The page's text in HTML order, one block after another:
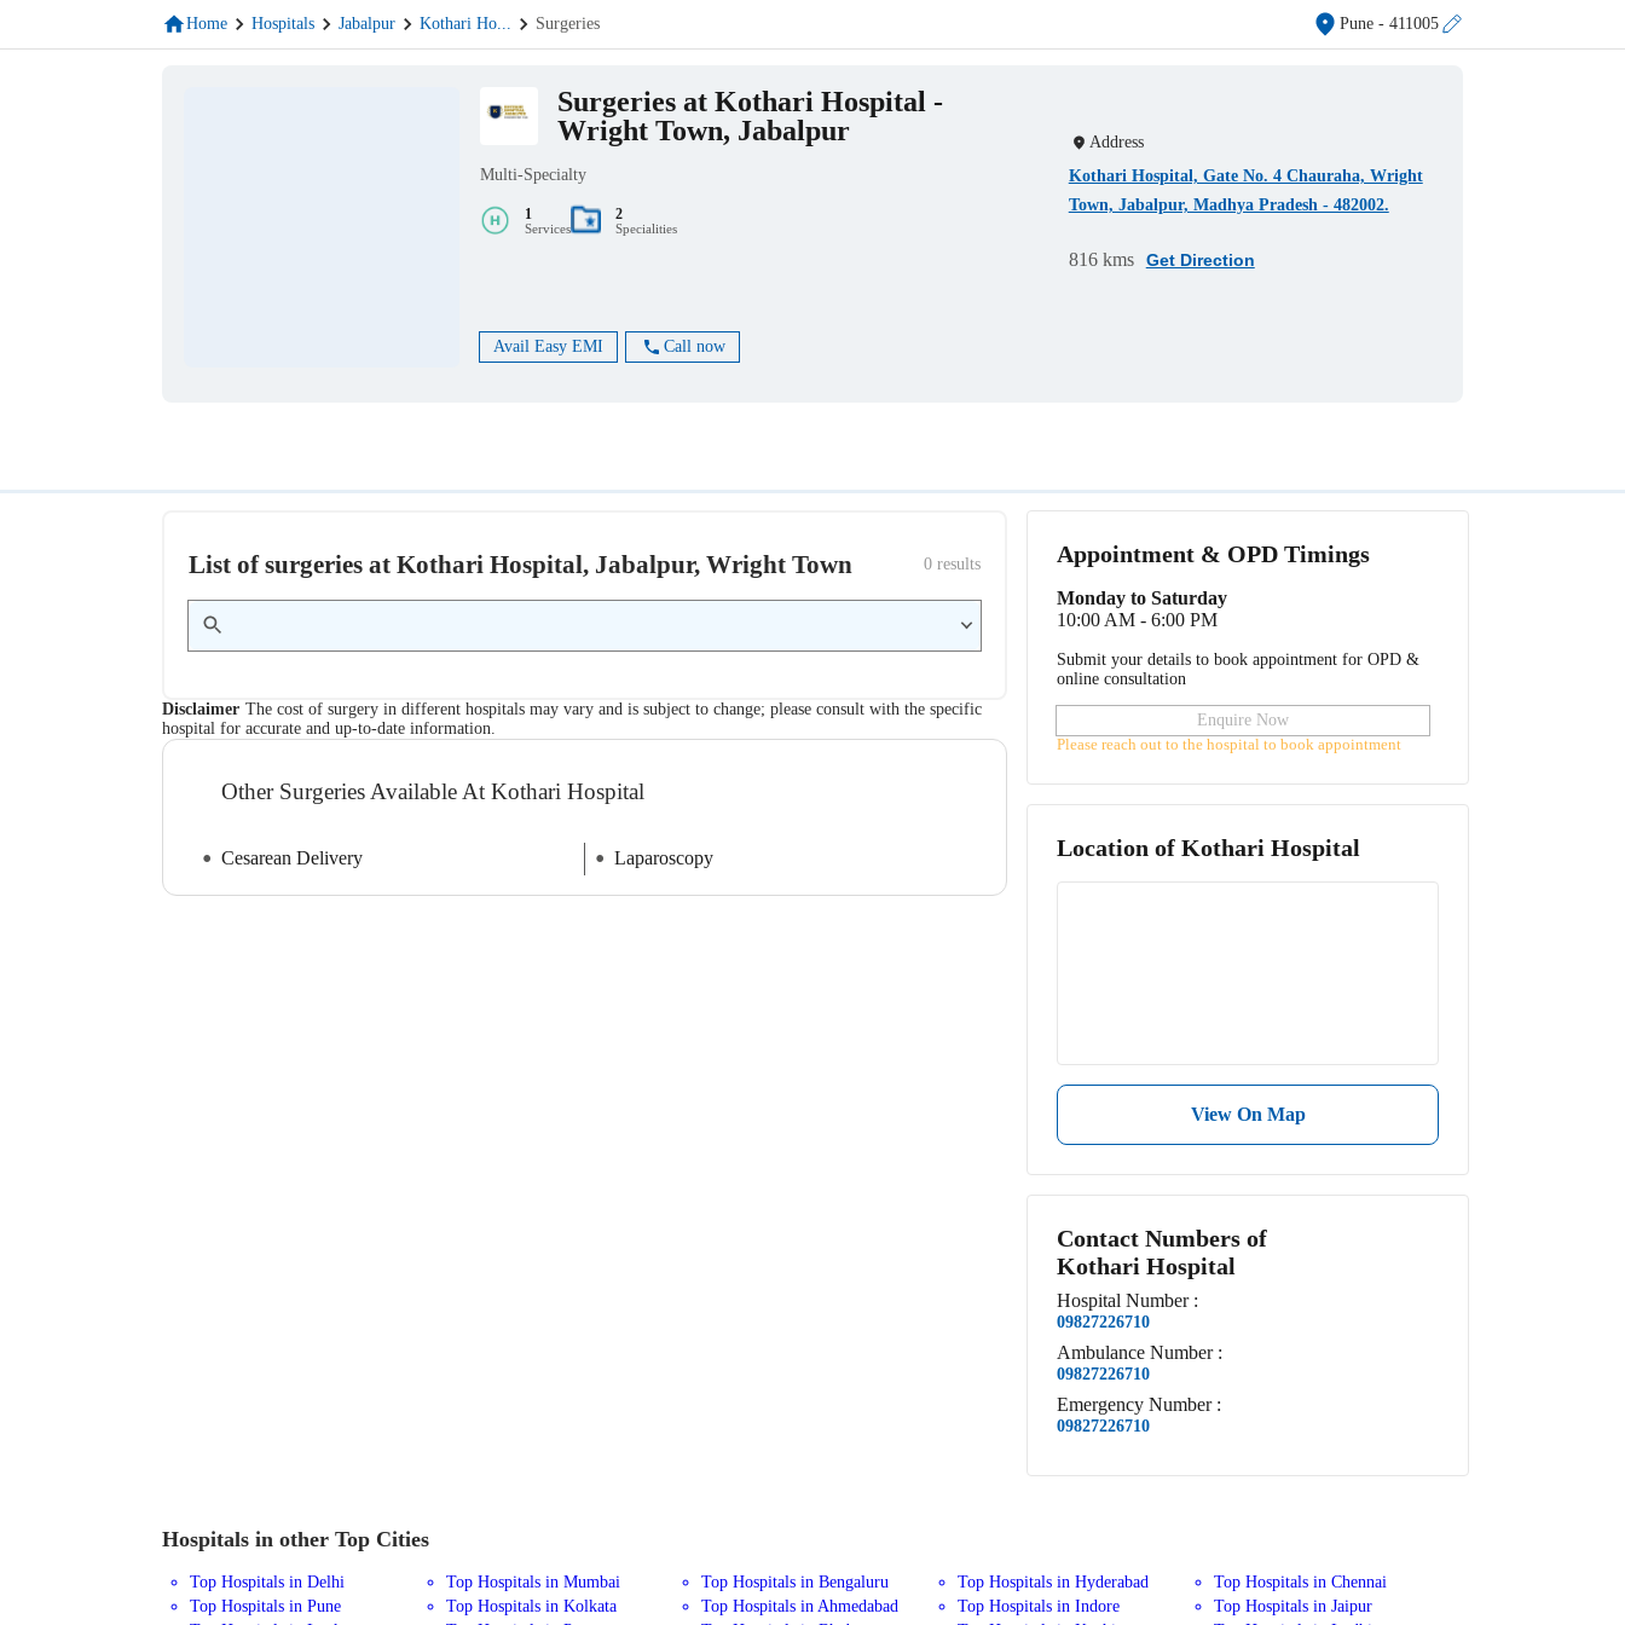
Home Hospitals Jabalpur Kothari Ho... Surgeries Pune- 411005
Surgeries at Kothari Hospital -
Wright Town, Jabalpur
Multi-Specialty
1
Services
2
Specialities
Avail Easy EMI Call now
Address
Kothari Hospital, Gate No. 4 Chauraha, Wright
Town, Jabalpur, Madhya Pradesh - 482002.
816 kms Get Direction
List of surgeries at Kothari Hospital, Jabalpur, Wright Town 0 results
Disclaimer The cost of surgery in different hospitals may vary and is subject to change; please consult with the specific
hospital for accurate and up-to-date information.
Other Surgeries Available At Kothari Hospital
Cesarean Delivery Laparoscopy
Appointment & OPD Timings
Monday to Saturday
10:00 AM - 6:00 PM
Submit your details to book appointment for OPD &
online consultation
Enquire Now
Please reach out to the hospital to book appointment
Location ofKothari Hospital
View On Map
Contact Numbers of
Kothari Hospital
Hospital Number :
09827226710
Ambulance Number :
09827226710
Emergency Number :
09827226710
Hospitals in other Top Cities
Top Hospitals in Delhi Top Hospitals in Mumbai Top Hospitals in Bengaluru Top Hospitals in Hyderabad
Top Hospitals in Chennai
Top Hospitals in Pune
Top Hospitals in Kolkata Top Hospitals in Ahmedabad Top Hospitals in Indore
Top Hospitals in Jaipur